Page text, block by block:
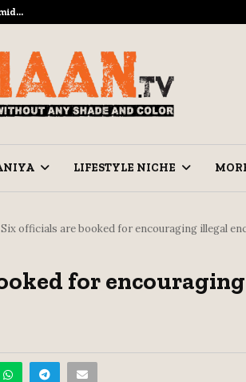
LIFESTYLE NICHE
Six officials are booked for encouraging illegal
for